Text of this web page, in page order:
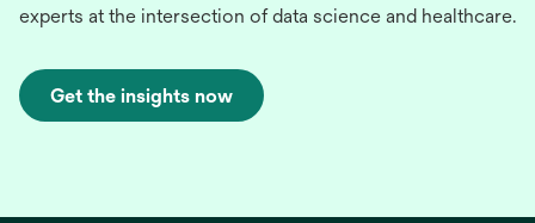
experts at the intersection of data science and healthcare.
Get the insights now